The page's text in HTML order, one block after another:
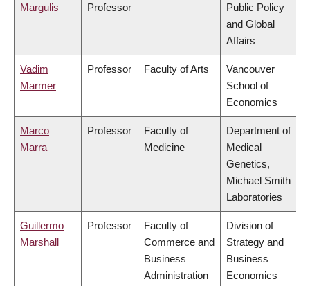
Margulis
Professor
Public Policy
and Global
Affairs
Vadim
Marmer
Professor Faculty of Arts
Vancouver
School of
Economics
Marco
Marra
Professor
Faculty of
Medicine
Department of
Medical
Genetics,
Michael Smith
Laboratories
Guillermo
Marshall
Professor
Faculty of
Commerce and
Business
Administration
Division of
Strategy and
Business
Economics